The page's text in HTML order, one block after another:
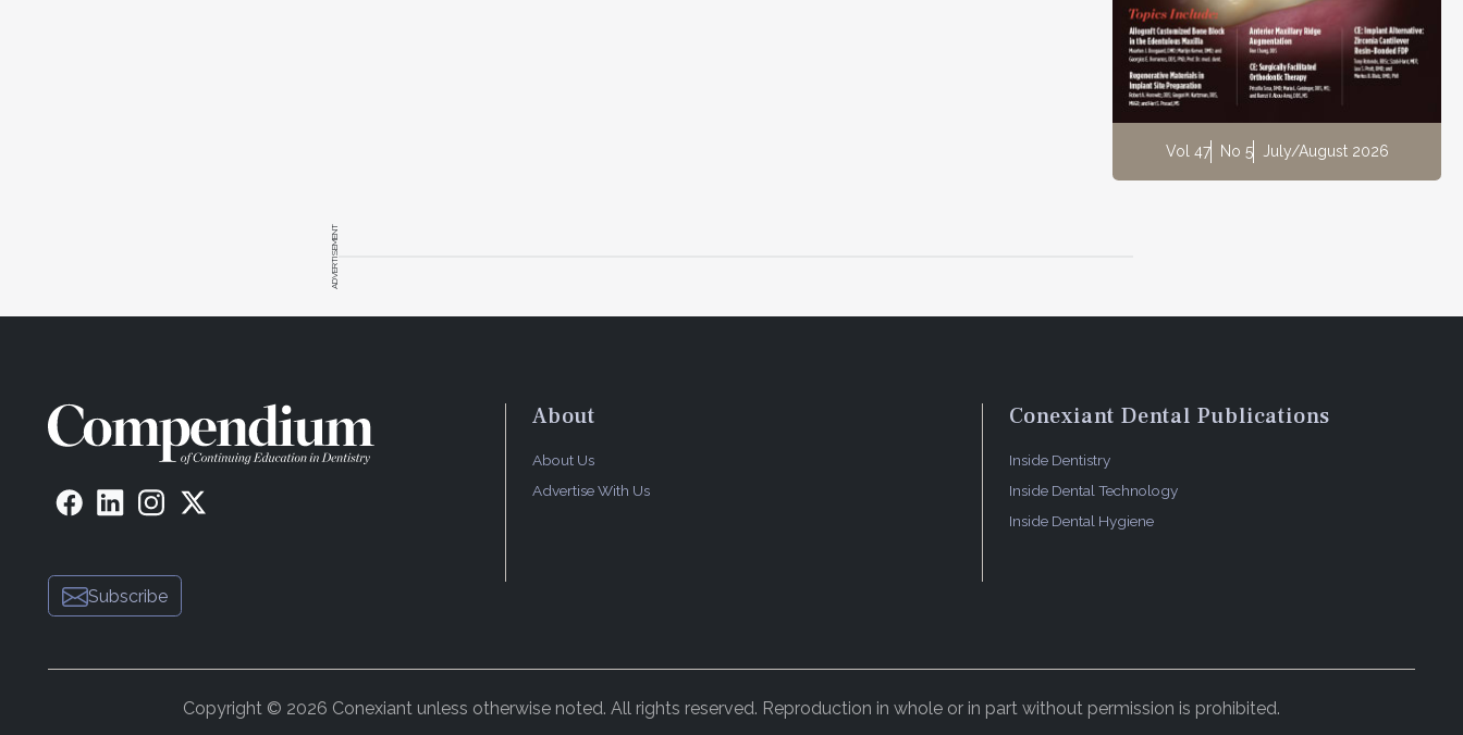
Vol 47 No 5 July/August 2026
ADVERTISEMENT
Subscribe
About
About Us
Advertise With Us
Conexiant Dental Publications
Inside Dentistry
Inside Dental Technology
Inside Dental Hygiene
Copyright © 2026 Conexiant unless otherwise noted. All rights reserved. Reproduction in whole or in part without permission is prohibited.